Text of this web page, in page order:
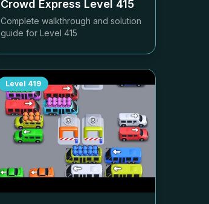
Crowd Express Level 415
Complete walkthrough and solution
guide for Level 415
Level 419